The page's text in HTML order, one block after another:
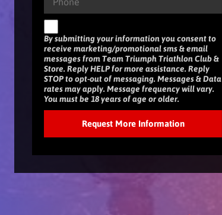
By submitting your information you consent to
receive marketing/promotional sms & email
messages from Team Triumph Triathlon Club &
Store. Reply HELP for more assistance. Reply
STOP to opt-out of messaging. Messages & Data
rates may apply. Message frequency will vary.
You must be 18 years of age or older.